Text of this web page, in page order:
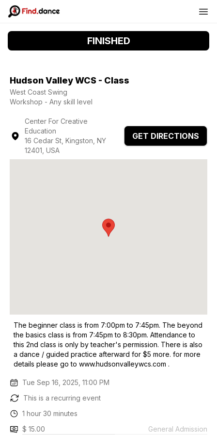
FINISHED
Hudson Valley WCS - Class
West Coast Swing
Workshop - Any skill level
Center For Creative
Education
16 Cedar St, Kingston, NY
12401, USA
GET DIRECTIONS
The beginner class is from 7:00pm to 7:45pm. The beyond
the basics class is from 7:45pm to 8:30pm. Attendance to
this 2nd class is only by teacher's permission. There is also
a dance / guided practice afterward for $5 more. for more
details please go to www.hudsonvalleywcs.com .
Tue Sep 16, 2025, 11:00 PM
This is a recurring event
1 hour 30 minutes
$ 15.00
General Admission